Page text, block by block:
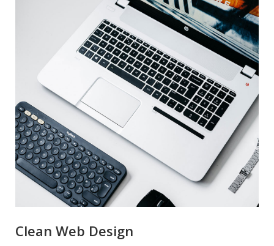
Clean Web Design